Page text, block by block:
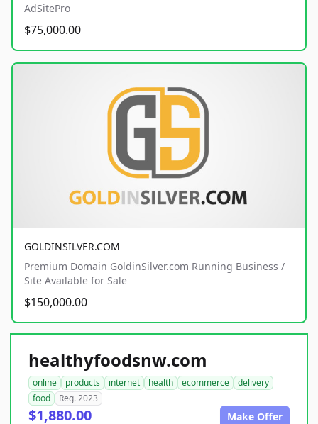
AdSitePro
$75,000.00
GOLDINSILVER.COM
Premium Domain GoldinSilver.com Running Business /
Site Available for Sale
$150,000.00
healthyfoodsnw.com
online products internet health ecommerce
delivery
food
Reg. 2023
$1,880.00 Make Offer